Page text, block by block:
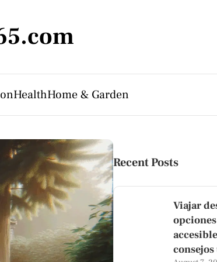
HealthHome & Garden
Recent Posts
Viajar